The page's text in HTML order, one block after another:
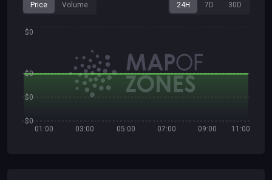
Price Volume 24H 7D 30D
01:00 03:00 05:00 07:00 09:00 11:00
$0
$0
$0
$0